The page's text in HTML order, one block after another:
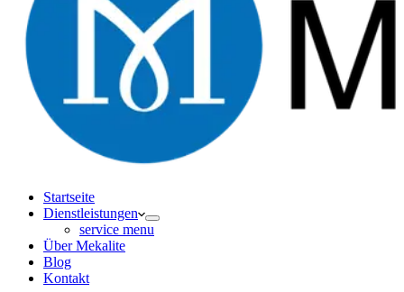
Startseite
Dienstleistungen
service menu
Über Mekalite
Blog
Kontakt